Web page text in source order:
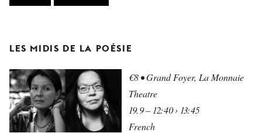
LES MIDIS DE LA POÉSIE
€8 • Grand Foyer, La Monnaie
Theatre
19.9 – 12:40 › 13:45
French